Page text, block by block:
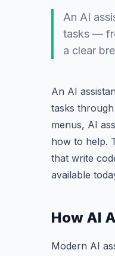
An AI
tasks —
a clear
An AI
tasks
menus, AI
how to help.
that write
available
How AI
Modern AI